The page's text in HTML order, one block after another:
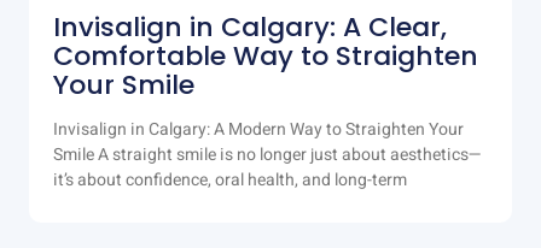
Invisalign in Calgary: A Clear,
Comfortable Way to Straighten
Your Smile
Invisalign in Calgary: A Modern Way to Straighten Your
Smile A straight smile is no longer just about aesthetics—
it’s about confidence, oral health, and long-term